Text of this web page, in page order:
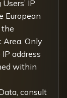
IP
European
the
Area. Only
address
within
consult